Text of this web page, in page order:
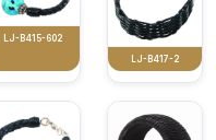
LJ-B415-602
LJ-B417-2